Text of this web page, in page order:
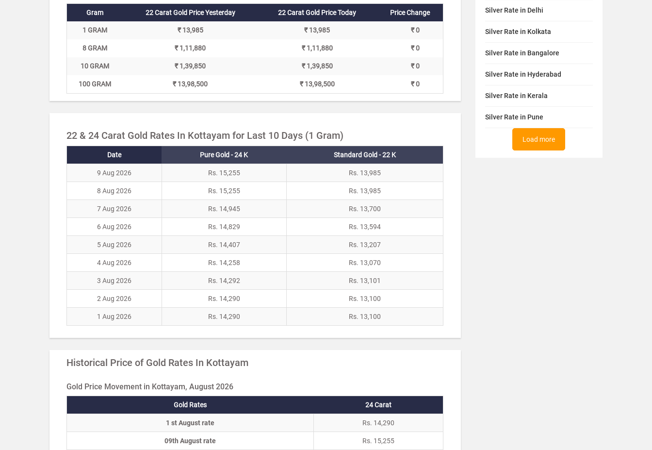
Gram 22 Carat Gold Price Yesterday 22 Carat Gold Price Today Price Change
1 GRAM ₹ 13,985 ₹ 13,985 ₹ 0
8 GRAM ₹ 1,11,880 ₹ 1,11,880 ₹ 0
10 GRAM ₹ 1,39,850 ₹ 1,39,850 ₹ 0
100 GRAM ₹ 13,98,500 ₹ 13,98,500 ₹ 0
22 & 24 Carat Gold Rates In Kottayam for Last 10 Days (1 Gram)
Date Pure Gold - 24 K Standard Gold - 22 K
9 Aug 2026 Rs. 15,255 Rs. 13,985
8 Aug 2026 Rs. 15,255 Rs. 13,985
7 Aug 2026 Rs. 14,945 Rs. 13,700
6 Aug 2026 Rs. 14,829 Rs. 13,594
5 Aug 2026 Rs. 14,407 Rs. 13,207
4 Aug 2026 Rs. 14,258 Rs. 13,070
3 Aug 2026 Rs. 14,292 Rs. 13,101
2 Aug 2026 Rs. 14,290 Rs. 13,100
1 Aug 2026 Rs. 14,290 Rs. 13,100
Historical Price of Gold Rates In Kottayam
Gold Price Movement in Kottayam, August 2026
Gold Rates 24 Carat
1 st August rate Rs. 14,290
09th August rate Rs. 15,255
Silver Rate in Delhi
Silver Rate in Kolkata
Silver Rate in Bangalore
Silver Rate in Hyderabad
Silver Rate in Kerala
Silver Rate in Pune
Load more